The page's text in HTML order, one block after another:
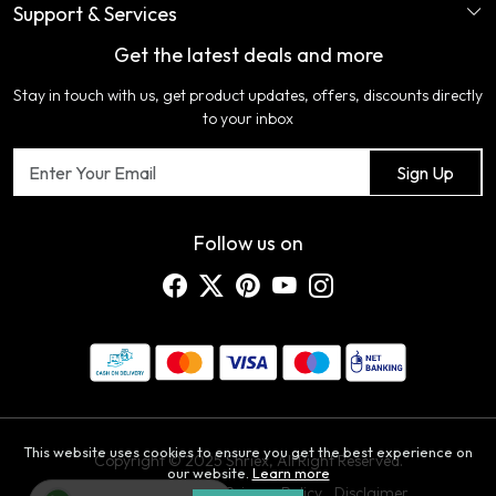
This website uses cookies to ensure you get the best experience on
our website. Learn more
COLOR VARIATION DISCLAIMER
Testimonial
Contact us
Blog
Ladies Garments
Artificial Jewellery
Home Furnishing
Login
Track Order
Support & Services
Shipping Policy
Return & Refund Policy
Get the latest deals and more
Stay in touch with us, get product updates, offers, discounts directly
to your inbox
Sign Up
Follow us on
Copyright © 2025 Shriex, All Right Reserved.